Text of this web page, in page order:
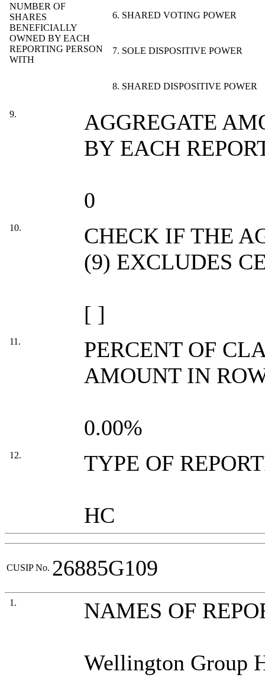
NUMBER OF
SHARES
BENEFICIALLY
OWNED BY EACH
REPORTING PERSON
WITH
6. SHARED VOTING POWER
7. SOLE DISPOSITIVE POWER
8. SHARED DISPOSITIVE POWER
9.
AGGREGATE
BY EACH
0
10.
CHECK IF THE
(9) EXCLUDES
[ ]
11.
PERCENT OF
AMOUNT IN
0.00%
12. TYPE OF
HC
CUSIP No. 26885G109
1. NAMES OF
Wellington Group